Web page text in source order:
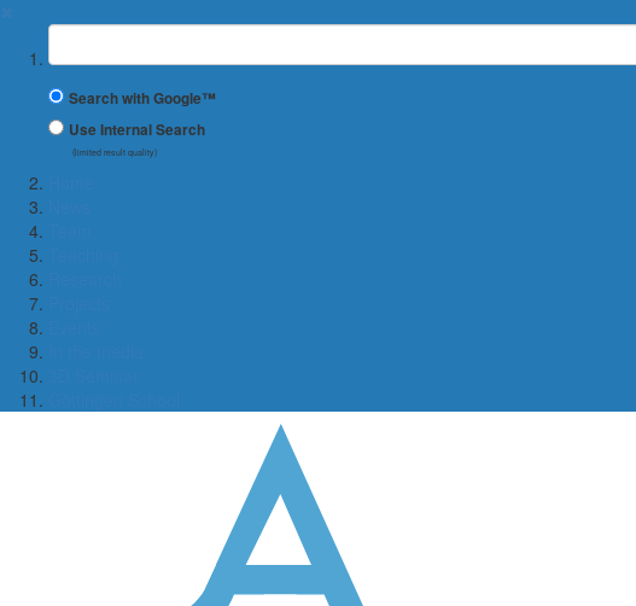
Suchbegriff
Search with Google™
Use Internal Search
(limited result quality)